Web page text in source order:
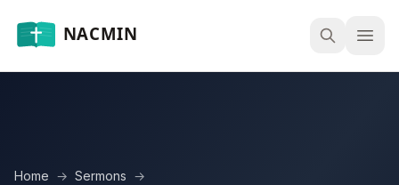
Home → Sermons →